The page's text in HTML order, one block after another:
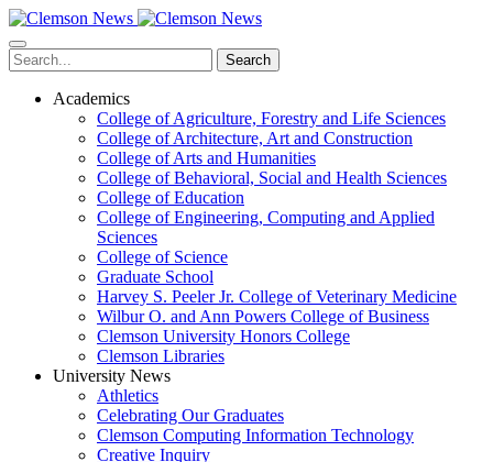
Skip
to
main
content
Search
Academics
College of Agriculture, Forestry and Life Sciences
College of Architecture, Art and Construction
College of Arts and Humanities
College of Behavioral, Social and Health Sciences
College of Education
College of Engineering, Computing and Applied
Sciences
College of Science
Graduate School
Harvey S. Peeler Jr. College of Veterinary Medicine
Wilbur O. and Ann Powers College of Business
Clemson University Honors College
Clemson Libraries
University News
Athletics
Celebrating Our Graduates
Clemson Computing Information Technology
Creative Inquiry